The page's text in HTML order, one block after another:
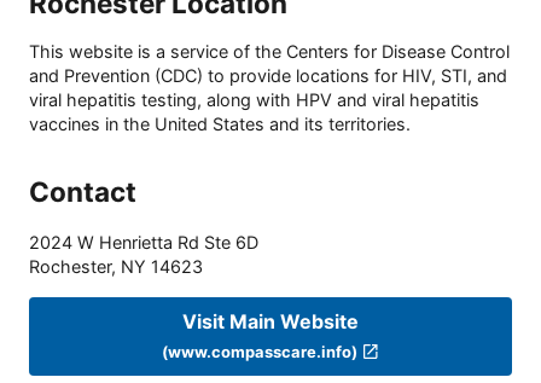
This website is a service of the Centers for Disease Control
and Prevention (CDC) to provide locations for HIV, STI, and
viral hepatitis testing, along with HPV and viral hepatitis
vaccines in the United States and its territories.
Contact
2024 W Henrietta Rd Ste 6D
Rochester, NY 14623
Visit Main Website
(www.compasscare.info)